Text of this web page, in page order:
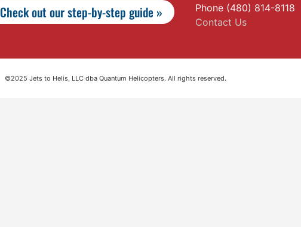
Check out our step-by-step guide »
Phone (480) 814-8118
Contact Us
©2025 Jets to Helis, LLC dba Quantum Helicopters. All rights reserved.